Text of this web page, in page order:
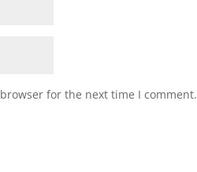
for the next time I comment.